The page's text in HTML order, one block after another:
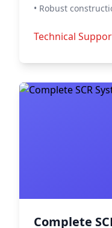
• Robust
Technical
Complete